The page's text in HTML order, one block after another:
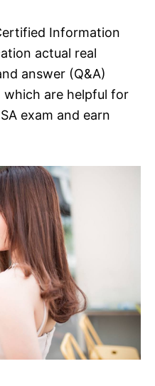
Information
actual real
answer (Q&A)
which are helpful for
exam and earn